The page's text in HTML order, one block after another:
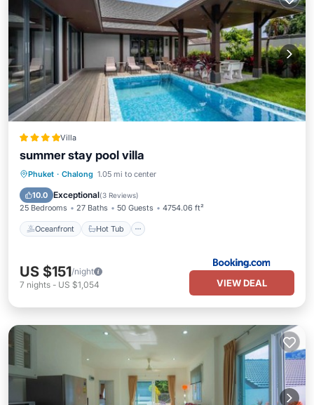
Villa
summer stay pool villa
Phuket · Chalong 1.05 mi to center
10.0 Exceptional(3 Reviews)
25 Bedrooms 27 Baths 50 Guests 4754.06 ft²
Oceanfront Hot Tub
Oceanfront Hot Tub
Pool
US $151/night
7 nights - US $1,054 VIEW DEAL